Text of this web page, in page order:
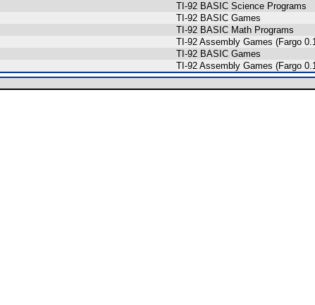
TI-92 BASIC Science Programs
TI-92 BASIC Games
TI-92 BASIC Math Programs
TI-92 Assembly Games (Fargo
TI-92 BASIC Games
TI-92 Assembly Games (Fargo